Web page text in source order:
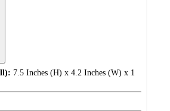
7.5 Inches (H) x 4.2 Inches (W) x 1